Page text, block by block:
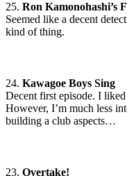
25. Ron Kamonohashi’s
Seemed like a decent
kind of thing.
24. Kawagoe Boys Sing
Decent first episode. I
However, I’m much less
building a club aspects…
23. Overtake!